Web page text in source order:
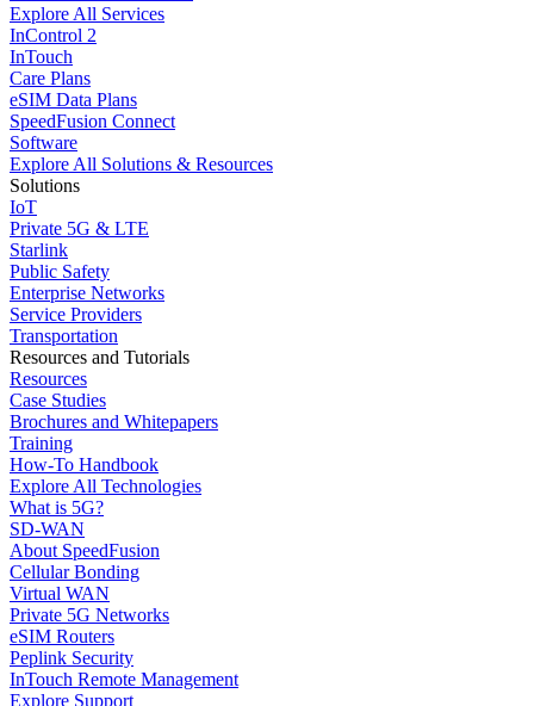
Explore All Services
InControl 2
InTouch
Care Plans
eSIM Data Plans
SpeedFusion Connect
Software
Explore All Solutions & Resources
Solutions
IoT
Private 5G & LTE
Starlink
Public Safety
Enterprise Networks
Service Providers
Transportation
Resources and Tutorials
Resources
Case Studies
Brochures and Whitepapers
Training
How-To Handbook
Explore All Technologies
What is 5G?
SD-WAN
About SpeedFusion
Cellular Bonding
Virtual WAN
Private 5G Networks
eSIM Routers
Peplink Security
InTouch Remote Management
Explore Support